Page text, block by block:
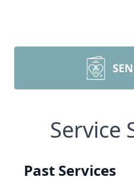
Service
Past Services